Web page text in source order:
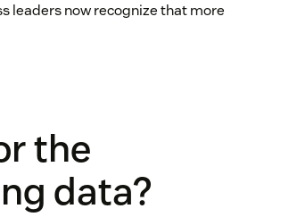
leaders now recognize that more
the
data?